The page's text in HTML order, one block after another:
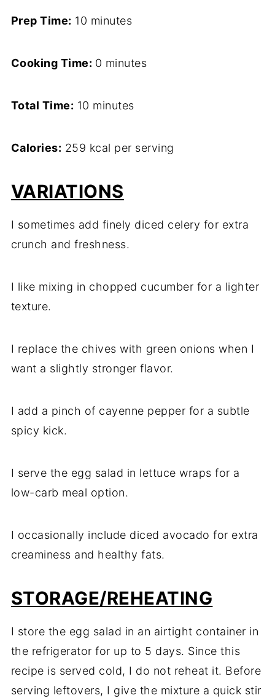
Prep Time: 10 minutes
Cooking Time: 0 minutes
Total Time: 10 minutes
Calories: 259 kcal per serving
VARIATIONS
I sometimes add finely diced celery for extra
crunch and freshness.
I like mixing in chopped cucumber for a lighter
texture.
I replace the chives with green onions when I
want a slightly stronger flavor.
I add a pinch of cayenne pepper for a subtle
spicy kick.
I serve the egg salad in lettuce wraps for a
low-carb meal option.
I occasionally include diced avocado for extra
creaminess and healthy fats.
STORAGE/REHEATING
I store the egg salad in an airtight container in
the refrigerator for up to 5 days. Since this
recipe is served cold, I do not reheat it. Before
serving leftovers, I give the mixture a quick stir